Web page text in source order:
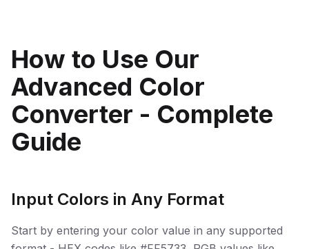
How to Use Our
Advanced Color
Converter - Complete
Guide
Input Colors in Any Format
Start by entering your color value in any supported